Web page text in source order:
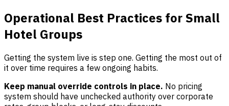
Operational Best Practices for Small
Hotel Groups
Getting the system live is step one. Getting the most out of
it over time requires a few ongoing habits.
Keep manual override controls in place. No pricing
system should have unchecked authority over corporate